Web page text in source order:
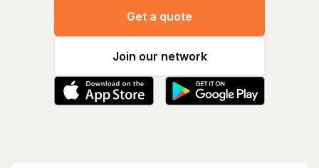
Get a quote
Join our network